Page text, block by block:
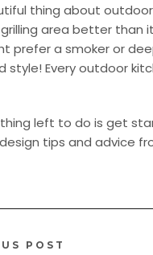
thing about
area better than
prefer a smoker or
style! Every outdoor
left to do is get
tips and advice
POST